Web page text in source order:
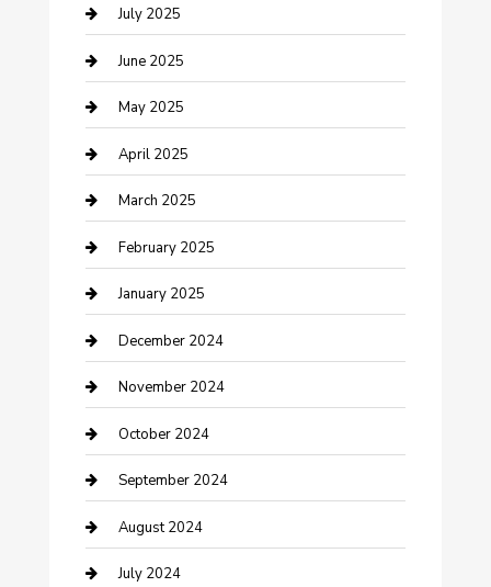
Carpet Cleaning
Casino
Caterer
Chemical Exporter
Chimney Services
Cleaning Service
Closet Services
Clothing and Designers
clothing store
Communication and Technology
Community
Computer and Internet
Construction and Maintenance
July 2025
June 2025
May 2025
April 2025
March 2025
February 2025
January 2025
December 2024
November 2024
October 2024
September 2024
August 2024
July 2024